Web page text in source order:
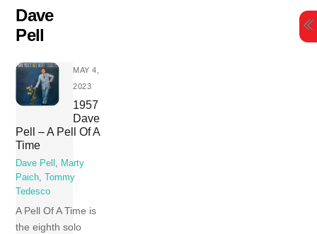
Skip
content
Dave
Pell
MAY 4,
2023
1957
Dave
Pell – A Pell Of A
Time
Dave Pell , Marty
Paich,
Tommy
Tedesco
A Pell Of A Time is
the eighth solo